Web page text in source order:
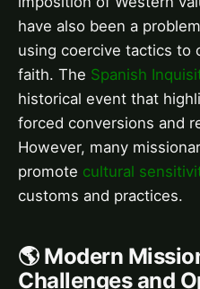
have also been a
using coercive tactics to
faith. The Spanish
historical event that
forced conversions and
However, many
promote cultural
customs and practices.
🌎 Modern
Challenges and